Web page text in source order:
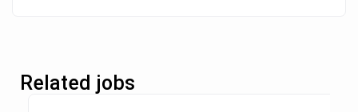
Related jobs